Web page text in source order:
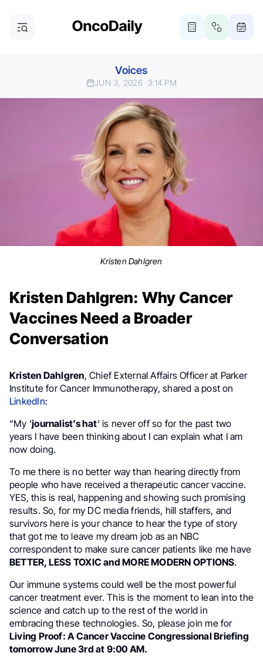
Voices
JUN 3, 2026 3:14 PM
Kristen Dahlgren
Kristen Dahlgren: Why Cancer
Vaccines Need a Broader
Conversation
Kristen Dahlgren, Chief External Affairs Officer at Parker
Institute for Cancer Immunotherapy, shared a post on
LinkedIn:
“My ‘journalist’s hat‘ is never off so for the past two
years I have been thinking about I can explain what I am
now doing.
To me there is no better way than hearing directly from
people who have received a therapeutic cancer vaccine.
YES, this is real, happening and showing such promising
results. So, for my DC media friends, hill staffers, and
survivors here is your chance to hear the type of story
that got me to leave my dream job as an NBC
correspondent to make sure cancer patients like me have
BETTER, LESS TOXIC and MORE MODERN OPTIONS.
Our immune systems could well be the most powerful
cancer treatment ever. This is the moment to lean into the
science and catch up to the rest of the world in
embracing these technologies. So, please join me for
Living Proof: A Cancer Vaccine Congressional Briefing
tomorrow June 3rd at 9:00 AM.